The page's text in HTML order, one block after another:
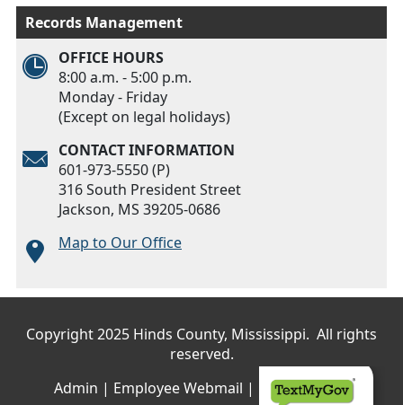
Records Management
OFFICE HOURS
8:00 a.m. - 5:00 p.m.
Monday - Friday
(Except on legal holidays)
CONTACT INFORMATION
601-973-5550 (P)
316 South President Street
Jackson, MS 39205-0686
Map to Our Office
Main menu
Copyright 2025 Hinds County, Mississippi. All rights
reserved.
Admin | Employee Webmail | Privacy Policy